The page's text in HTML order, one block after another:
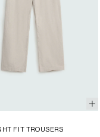
FIT TROUSERS